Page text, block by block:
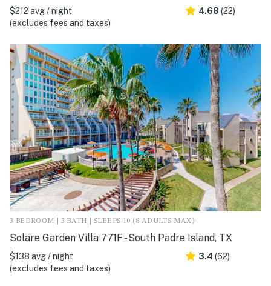
$212 avg / night
(excludes fees and taxes)
4.68 (22)
3 BEDROOM | 3 BATH | SLEEPS 10 (8 ADULTS MAX)
Solare Garden Villa 771F - South Padre Island, TX
$138 avg / night
(excludes fees and taxes)
3.4 (62)